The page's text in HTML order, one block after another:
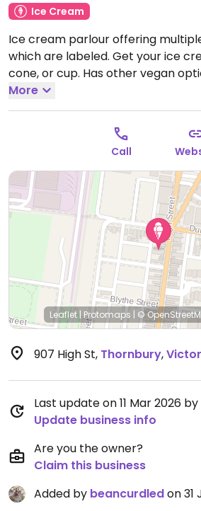
Ice Cream
Ice cream parlour offering
which are labeled. Get your ice
cone, or cup. Has other vegan
brownies, hummingbird cake, and
items such as vegan sausage
vegan meals like mac n cheese,
Reported closed December 2025
More
Call
Leaflet| Protomaps | ©
907 High St, Thornbury,
Last update on 11 Mar 2026 by
Update business info
Are you the owner?
Claim this business
Added by beancurdledon 31